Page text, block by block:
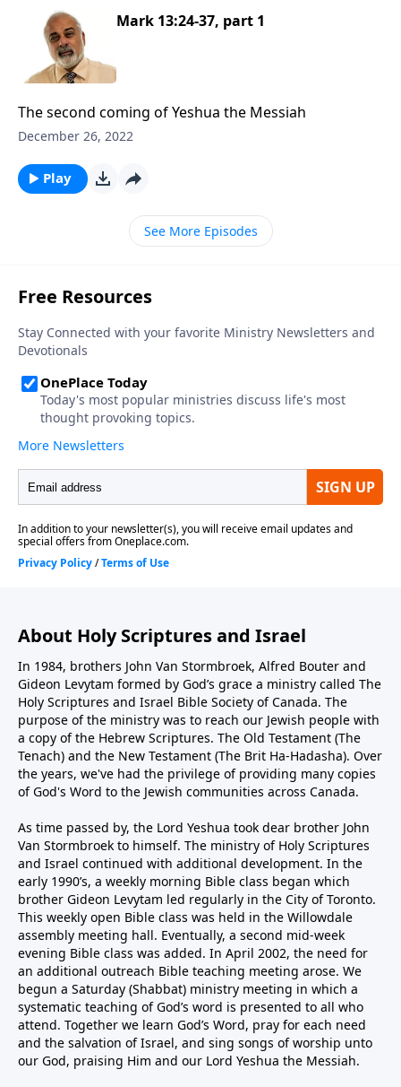
Mark 13:24-37, part 1
The second coming of Yeshua the Messiah
December 26, 2022
Play
See More Episodes
About Holy Scriptures and Israel
In 1984, brothers John Van Stormbroek, Alfred Bouter and
Gideon Levytam formed by God’s grace a ministry called The
Holy Scriptures and Israel Bible Society of Canada. The
purpose of the ministry was to reach our Jewish people with
a copy of the Hebrew Scriptures. The Old Testament (The
Tenach) and the New Testament (The Brit Ha-Hadasha). Over
the years, we've had the privilege of providing many copies
of God's Word to the Jewish communities across Canada.
As time passed by, the Lord Yeshua took dear brother John
Van Stormbroek to himself. The ministry of Holy Scriptures
and Israel continued with additional development. In the
early 1990’s, a weekly morning Bible class began which
brother Gideon Levytam led regularly in the City of Toronto.
This weekly open Bible class was held in the Willowdale
assembly meeting hall. Eventually, a second mid-week
evening Bible class was added. In April 2002, the need for
an additional outreach Bible teaching meeting arose. We
begun a Saturday (Shabbat) ministry meeting in which a
systematic teaching of God’s word is presented to all who
attend. Together we learn God’s Word, pray for each need
and the salvation of Israel, and sing songs of worship unto
our God, praising Him and our Lord Yeshua the Messiah.